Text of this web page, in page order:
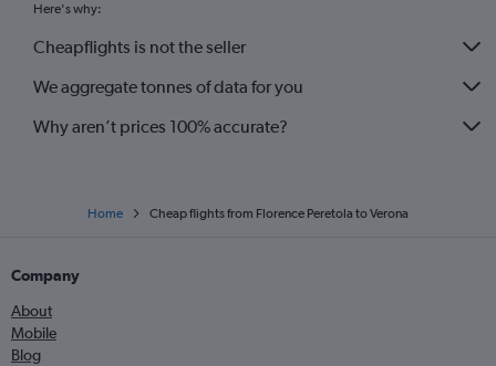
Here's why:
Cheapflights is not the seller
We aggregate tonnes of data for you
Why aren’t prices 100% accurate?
Home Cheap flights from Florence Peretola to Verona
Company
About
Mobile
Blog